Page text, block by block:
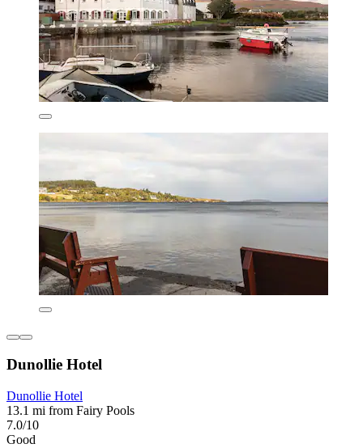
Dunollie Hotel
Dunollie Hotel
13.1 mi from Fairy Pools
7.0/10
Good